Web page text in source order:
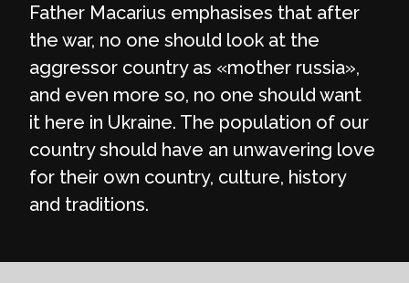
Father Macarius emphasises that after
the war, no one should look at the
aggressor country as «mother russia»,
and even more so, no one should want
it here in Ukraine. The population of our
country should have an unwavering love
for their own country, culture, history
and traditions.